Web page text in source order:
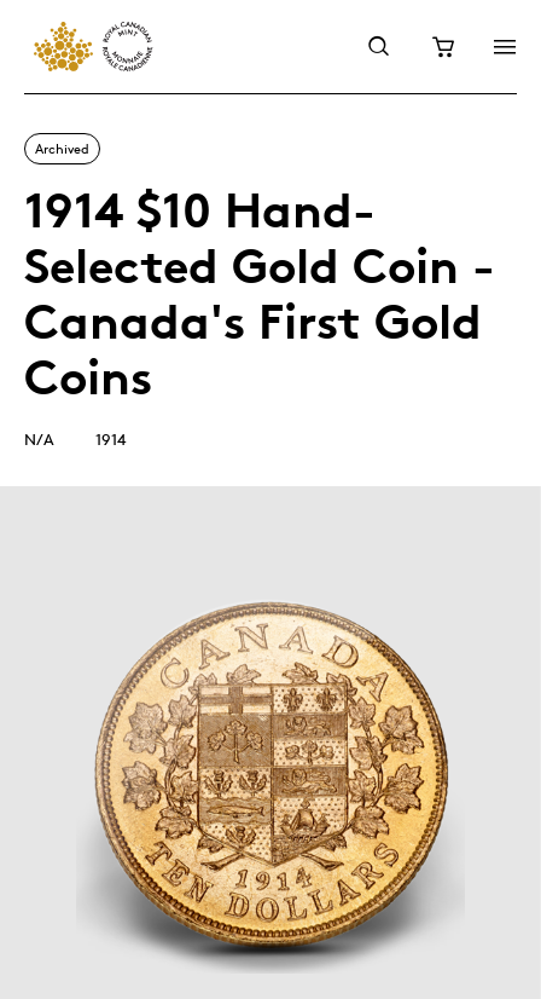
Archived
1914 $10 Hand-
Selected Gold Coin -
Canada's First Gold
Coins
N/A 1914